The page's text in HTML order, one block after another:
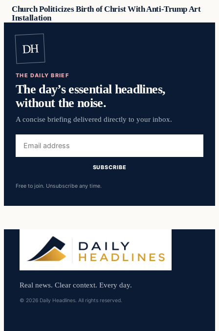
Church Politicizes Birth of Christ With Anti-Trump Art
Installation
DH
THE DAILY BRIEF
The day’s essential headlines,
without the noise.
A concise briefing delivered directly to your inbox.
address
SUBSCRIBE
Free to join. Unsubscribe any time.
Real news. Clear context. Every day.
© 2026 Daily Headlines. All rights reserved.